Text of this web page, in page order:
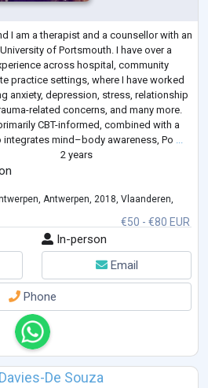
I am a therapist and a counsellor with an
of Portsmouth. I have over a
across hospital, community
practice settings, where I have worked
anxiety, depression, stress, relationship
related concerns, and many more.
CBT-informed, combined with a
mind–body awareness, Po
2 years
€50 - €80 EUR
Antwerpen, 2018, Vlaanderen,
In-person
Email
Phone
De Souza